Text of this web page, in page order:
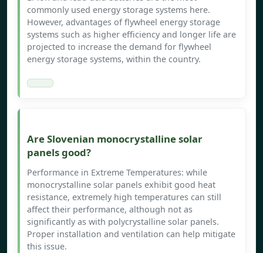
commonly used energy storage systems here.
However, advantages of flywheel energy storage
systems such as higher efficiency and longer life are
projected to increase the demand for flywheel
energy storage systems, within the country.
Are Slovenian monocrystalline solar
panels good?
Performance in Extreme Temperatures: while
monocrystalline solar panels exhibit good heat
resistance, extremely high temperatures can still
affect their performance, although not as
significantly as with polycrystalline solar panels.
Proper installation and ventilation can help mitigate
this issue.